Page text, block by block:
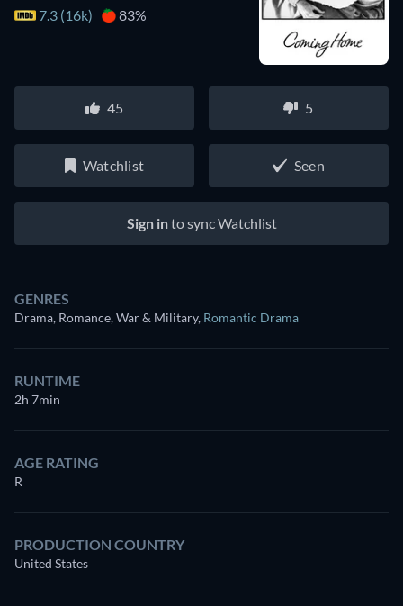
7.3 (16k) 83%
45 5
Watchlist Seen
Sign into sync Watchlist
GENRES
Drama, Romance, War & Military, Romantic Drama
RUNTIME
2h 7min
AGE RATING
R
PRODUCTION COUNTRY
United States